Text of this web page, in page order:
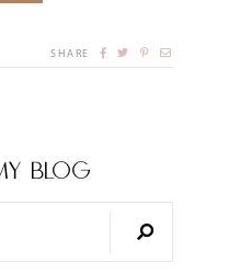
SHARE
blog